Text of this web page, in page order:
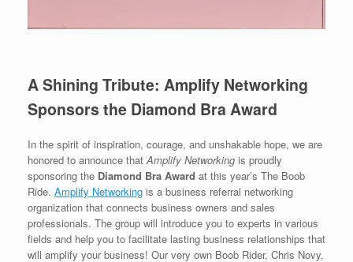
A Shining Tribute: Amplify Networking
Sponsors the Diamond Bra Award
In the spirit of inspiration, courage, and unshakable hope, we are
honored to announce thatAmplify Networking is proudly
sponsoring the Diamond Bra Award at this year’s The Boob
Ride. Amplify Networking is a business referral networking
organization that connects business owners and sales
professionals. The group will introduce you to experts in various
fields and help you to facilitate lasting business relationships that
will amplify your business! Our very own Boob Rider, Chris Novy,